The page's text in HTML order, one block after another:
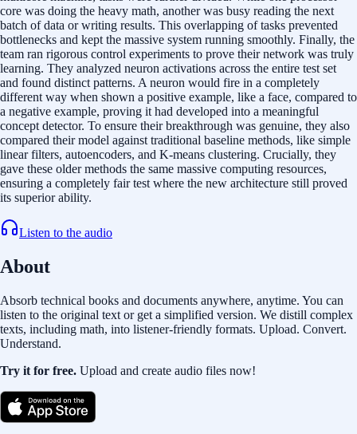
core was doing the heavy math, another was busy reading the next
batch of data or writing results. This overlapping of tasks prevented
bottlenecks and kept the massive system running smoothly. Finally, the
team ran rigorous control experiments to prove their network was truly
learning. They analyzed neuron activations across the entire test set
and found distinct patterns. A neuron would fire in a completely
different way when shown a positive example, like a face, compared to
a negative example, proving it had developed into a meaningful
concept detector. To ensure their breakthrough was genuine, they also
compared their model against traditional baseline methods, like simple
linear filters, autoencoders, and K-means clustering. Crucially, they
gave these older methods the same massive computing resources,
ensuring a completely fair test where the new architecture still proved
its superior ability.
Listen to the audio
About
Absorb technical books and documents anywhere, anytime. You can
listen to the original text or get a simplified version. We distill complex
texts, including math, into listener-friendly formats. Upload. Convert.
Understand.
Try it for free. Upload and create audio files now!